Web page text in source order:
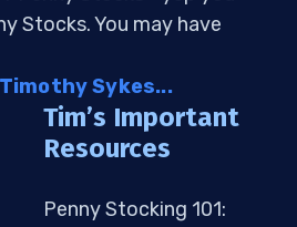
Stocks. You may have
Sykes...
Tim’s Important
Resources
Penny Stocking 101: